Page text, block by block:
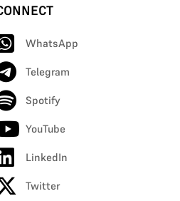
WhatsApp
Telegram
Spotify
YouTube
LinkedIn
Twitter